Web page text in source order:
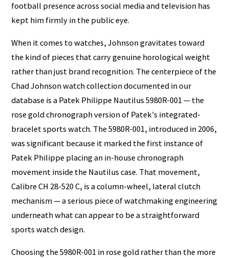
football presence across social media and television has
kept him firmly in the public eye.
When it comes to watches, Johnson gravitates toward
the kind of pieces that carry genuine horological weight
rather than just brand recognition. The centerpiece of the
Chad Johnson watch collection documented in our
database is a Patek Philippe Nautilus 5980R-001 — the
rose gold chronograph version of Patek's integrated-
bracelet sports watch. The 5980R-001, introduced in 2006,
was significant because it marked the first instance of
Patek Philippe placing an in-house chronograph
movement inside the Nautilus case. That movement,
Calibre CH 28-520 C, is a column-wheel, lateral clutch
mechanism — a serious piece of watchmaking engineering
underneath what can appear to be a straightforward
sports watch design.
Choosing the 5980R-001 in rose gold rather than the more